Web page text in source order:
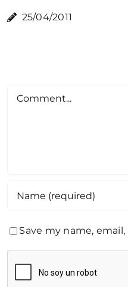
25/04/2011
Comment
Save my name,